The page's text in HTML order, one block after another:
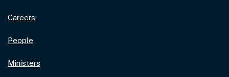
Careers
People
Ministers